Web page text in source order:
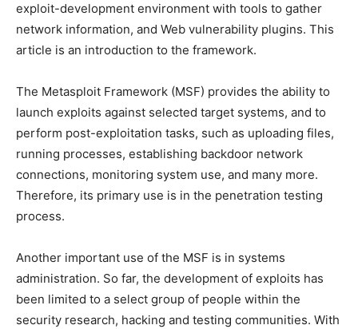
exploit-development environment with tools to gather
network information, and Web vulnerability plugins. This
article is an introduction to the framework.
The Metasploit Framework (MSF) provides the ability to
launch exploits against selected target systems, and to
perform post-exploitation tasks, such as uploading files,
running processes, establishing backdoor network
connections, monitoring system use, and many more.
Therefore, its primary use is in the penetration testing
process.
Another important use of the MSF is in systems
administration. So far, the development of exploits has
been limited to a select group of people within the
security research, hacking and testing communities. With